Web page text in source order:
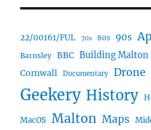
22/00161/FUL 70s 80s 90s
Barnsley BBC Building Malton
Cornwall Documentary Drone
Geekery History
MacOS Malton Maps